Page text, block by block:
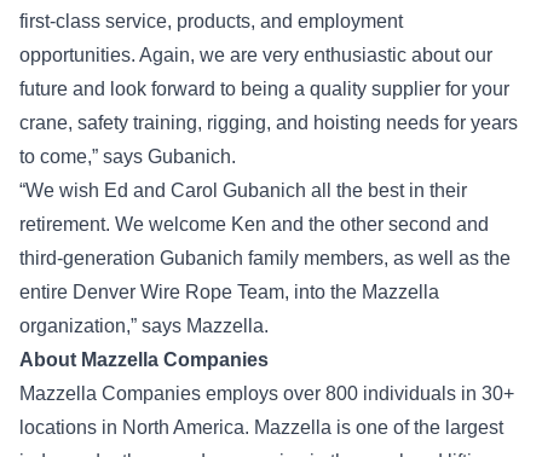
first-class service, products, and employment
opportunities. Again, we are very enthusiastic about our
future and look forward to being a quality supplier for your
crane, safety training, rigging, and hoisting needs for years
to come,” says Gubanich.
“We wish Ed and Carol Gubanich all the best in their
retirement. We welcome Ken and the other second and
third-generation Gubanich family members, as well as the
entire Denver Wire Rope Team, into the Mazzella
organization,” says Mazzella.
About Mazzella Companies
Mazzella Companies employs over 800 individuals in 30+
locations in North America. Mazzella is one of the largest